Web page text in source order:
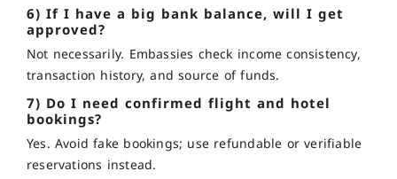
6) If I have a big bank balance, will I get
approved?
Not necessarily. Embassies check income consistency,
transaction history, and source of funds.
7) Do I need confirmed flight and hotel
bookings?
Yes. Avoid fake bookings; use refundable or verifiable
reservations instead.